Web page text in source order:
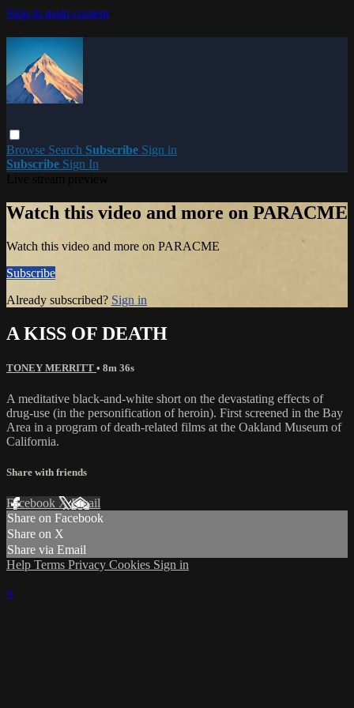
Skip to main content
Browse Search Subscribe Sign in
Subscribe Sign In
Watch this video and more on PARACME
Watch this video and more on PARACME
Subscribe
Already subscribed? Sign in
A KISS OF DEATH
TONEY MERRITT • 8m 36s
A meditative black-and-white short on the devastating effects of
drug-use (in the personification of heroin). First screened in the Bay
Area in a program of death-related films at the Oakland Museum of
California.
Share with friends
Facebook XEmail
Share on Facebook
Share on X
Share via Email
Help Terms Privacy Cookies Sign in
×